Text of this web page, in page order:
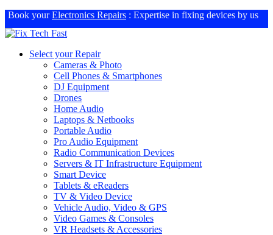
Book yourElectronics Repairs : Expertise in fixing devices by us
Select your Repair
Cameras & Photo
Cell Phones & Smartphones
DJ Equipment
Drones
Home Audio
Laptops & Netbooks
Portable Audio
Pro Audio Equipment
Radio Communication Devices
Servers & IT Infrastructure Equipment
Smart Device
Tablets & eReaders
TV & Video Device
Vehicle Audio, Video & GPS
Video Games & Consoles
VR Headsets & Accessories